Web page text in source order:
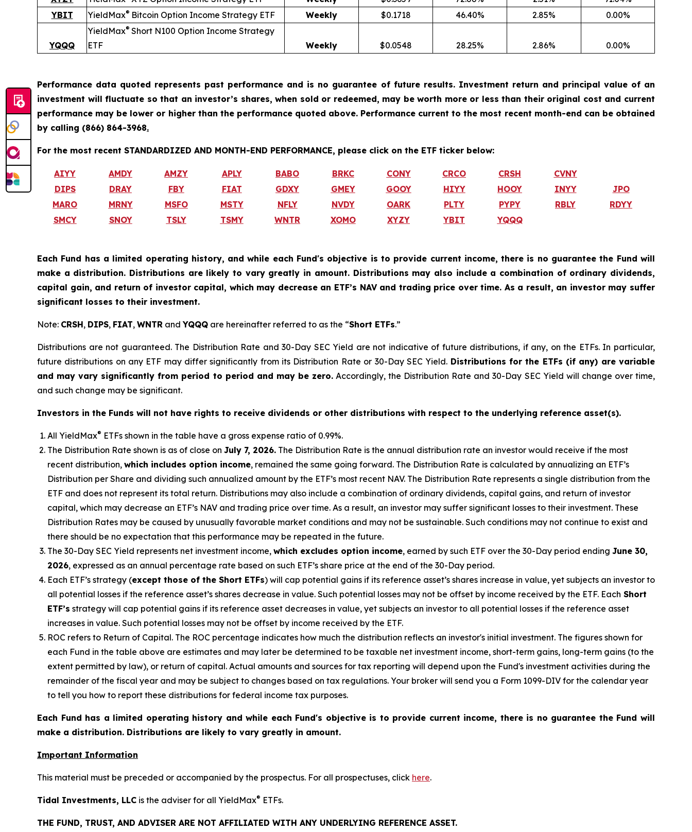
YBIT
YieldMax® Bitcoin Option Income Strategy ETF Weekly $0.1718 46.40% 2.85% 0.00%
YQQQ
YieldMax® Short N100 Option Income Strategy
ETF
Weekly $0.0548 28.25% 2.86% 0.00%
Performance data quoted represents past performance and is no guarantee of future results. Investment return and principal value of an
investment will fluctuate so that an investor’s shares, when sold or redeemed, may be worth more or less than their original cost and current
performance may be lower or higher than the performance quoted above. Performance current to the most recent month-end can be obtained
by calling (866) 864-3968.
For the most recent STANDARDIZED AND MONTH-END PERFORMANCE, please click on the ETF ticker below:
AIYY AMDY AMZY APLY BABO BRKC CONY CRCO CRSH
CVNY
DIPS
DRAY FBY FIAT GDXY GMEY GOOY HIYY HOOY INYY
JPO
MARO
MRNY MSFO MSTY NFLY NVDY OARK PLTY PYPY RBLY
RDYY
SMCY
SNOY TSLY TSMY WNTR XOMO XYZY YBIT YQQQ
Each Fund has a limited operating history, and while each Fund's objective is to provide current income, there is no guarantee the Fund will
make a distribution. Distributions are likely to vary greatly in amount. Distributions may also include a combination of ordinary dividends,
capital gain, and return of investor capital, which may decrease an ETF’s NAV and trading price over time. As a result, an investor may suffer
significant losses to their investment.
Note: CRSH, DIPS, FIAT, WNTR andYQQQ are hereinafter referred to as the “Short ETFs.”
Distributions are not guaranteed. The Distribution Rate and 30-Day SEC Yield are not indicative of future distributions, if any, on the ETFs. In particular,
future distributions on any ETF may differ significantly from its Distribution Rate or 30-Day SEC Yield. Distributions for the ETFs (if any) are variable
and may vary significantly from period to period and may be zero.Accordingly, the Distribution Rate and 30-Day SEC Yield will change over time,
and such change may be significant.
Investors in the Funds will not have rights to receive dividends or other distributions with respect to the underlying reference asset(s).
All YieldMax® ETFs shown in the table have a gross expense ratio of 0.99%.
The Distribution Rate shown is as of close on July 7, 2026. The Distribution Rate is the annual distribution rate an investor would receive if the most
recent distribution, which includes option income, remained the same going forward. The Distribution Rate is calculated by annualizing an ETF’s
Distribution per Share and dividing such annualized amount by the ETF’s most recent NAV. The Distribution Rate represents a single distribution from the
ETF and does not represent its total return. Distributions may also include a combination of ordinary dividends, capital gains, and return of investor
capital, which may decrease an ETF’s NAV and trading price over time. As a result, an investor may suffer significant losses to their investment. These
Distribution Rates may be caused by unusually favorable market conditions and may not be sustainable. Such conditions may not continue to exist and
there should be no expectation that this performance may be repeated in the future.
The 30-Day SEC Yield represents net investment income, which excludes option income, earned by such ETF over the 30-Day period ending June 30,
2026, expressed as an annual percentage rate based on such ETF’s share price at the end of the 30-Day period.
Each ETF’s strategy (except those of the Short ETFs) will cap potential gains if its reference asset’s shares increase in value, yet subjects an investor to
all potential losses if the reference asset’s shares decrease in value. Such potential losses may not be offset by income received by the ETF. Each Short
ETF’s strategy will cap potential gains if its reference asset decreases in value, yet subjects an investor to all potential losses if the reference asset
increases in value. Such potential losses may not be offset by income received by the ETF.
ROC refers to Return of Capital. The ROC percentage indicates how much the distribution reflects an investor's initial investment. The figures shown for
each Fund in the table above are estimates and may later be determined to be taxable net investment income, short-term gains, long-term gains (to the
extent permitted by law), or return of capital. Actual amounts and sources for tax reporting will depend upon the Fund's investment activities during the
remainder of the fiscal year and may be subject to changes based on tax regulations. Your broker will send you a Form 1099-DIV for the calendar year
to tell you how to report these distributions for federal income tax purposes.
Each Fund has a limited operating history and while each Fund's objective is to provide current income, there is no guarantee the Fund will
make a distribution. Distributions are likely to vary greatly in amount.
Important Information
This material must be preceded or accompanied by the prospectus. For all prospectuses, click here.
Tidal Investments, LLC is the adviser for all YieldMax® ETFs.
THE FUND, TRUST, AND ADVISER ARE NOT AFFILIATED WITH ANY UNDERLYING REFERENCE ASSET.